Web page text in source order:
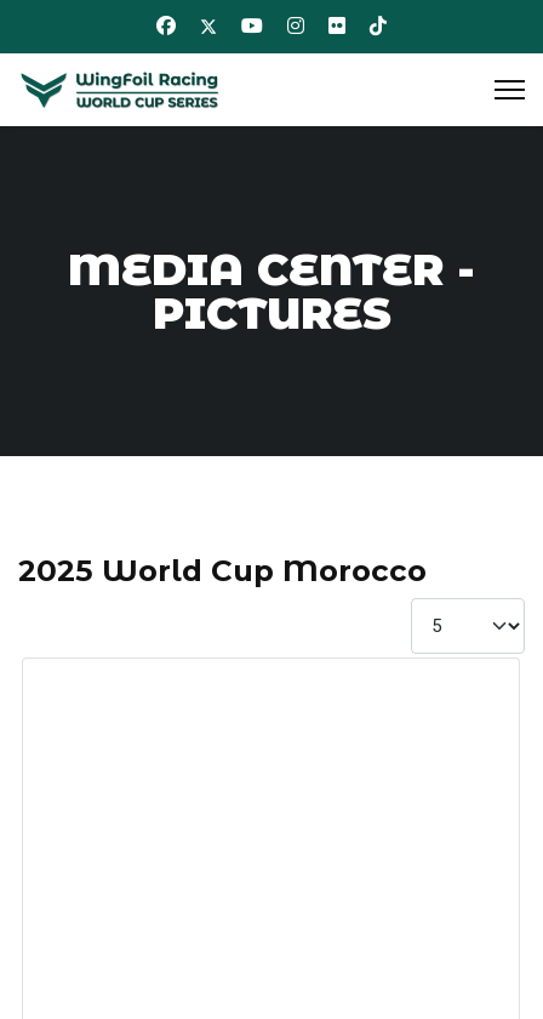
MEDIA CENTER -
PICTURES
2025 World Cup Morocco